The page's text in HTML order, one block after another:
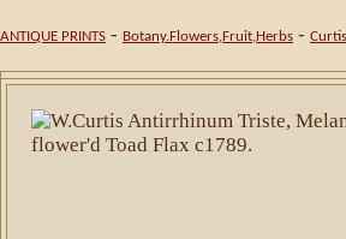
ANTIQUE PRINTS - Botany.Flowers,Fruit,Herbs -